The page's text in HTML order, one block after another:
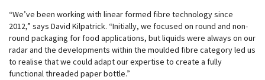
“We’ve been working with linear formed fibre technology since
2012,” says David Kilpatrick. “Initially, we focused on round and non-
round packaging for food applications, but liquids were always on our
radar and the developments within the moulded fibre category led us
to realise that we could adapt our expertise to create a fully
functional threaded paper bottle.”